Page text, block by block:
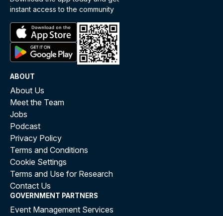
instant access to the community
ABOUT
About Us
Meet the Team
Jobs
Podcast
Privacy Policy
Terms and Conditions
Cookie Settings
Terms and Use for Research
Contact Us
GOVERNMENT PARTNERS
Event Management Services